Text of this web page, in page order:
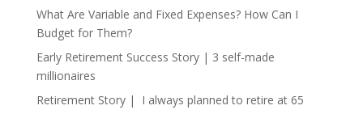
What Are Variable and Fixed Expenses? How Can I
Budget for Them?
Early Retirement Success Story | 3 self-made
millionaires
Retirement Story | I always planned to retire at 65